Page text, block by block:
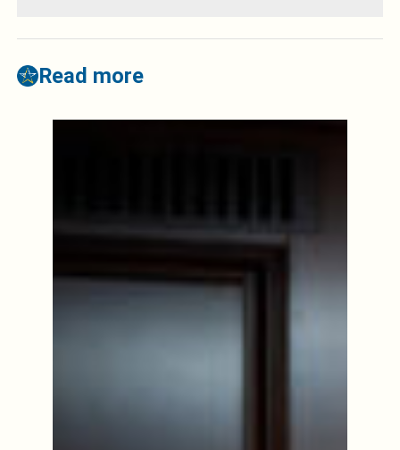
Read more